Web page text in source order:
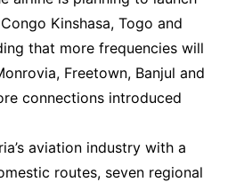
Kinshasa, Togo and
that more frequencies will
Freetown, Banjul and
connections introduced
aviation industry with a
routes, seven regional